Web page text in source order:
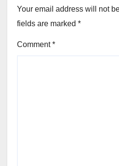
Your email address will not
fields are marked *
Comment*